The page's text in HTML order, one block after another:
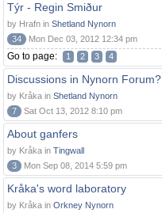
Týr - Regin Smiður
by Hrafn in Shetland Nynorn
34
Mon Dec 03, 2012 12:34 pm
Go to page: 1 2 3 4
Discussions in Nynorn Forum?
by Kråka in Shetland Nynorn
7
Sat Oct 13, 2012 8:10 pm
About ganfers
by Kråka in Tingwall
3
Mon Sep 08, 2014 5:59 pm
Kråka's word laboratory
by Kråka in Orkney Nynorn